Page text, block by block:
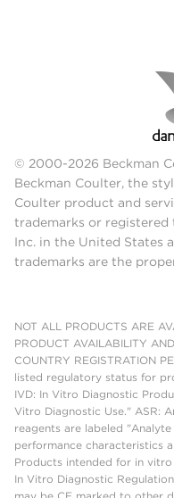
© 2000-2026 Beckman
Beckman Coulter, the
Coulter product and
trademarks or registered
Inc. in the United States
trademarks are the
NOT ALL PRODUCTS ARE
PRODUCT AVAILABILITY
COUNTRY REGISTRATION
listed regulatory status for
IVD: In Vitro Diagnostic
Vitro Diagnostic Use." ASR:
reagents are labeled
performance characteristics
Products intended for in
In Vitro Diagnostic